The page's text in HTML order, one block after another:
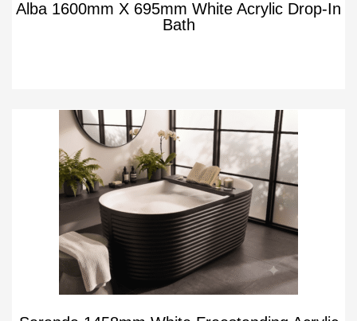
Alba 1600mm X 695mm White Acrylic Drop-In
Bath